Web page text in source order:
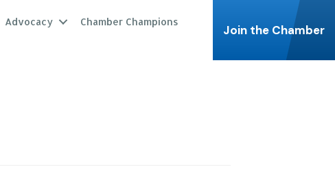
Advocacy Chamber Champions
Join the Chamber